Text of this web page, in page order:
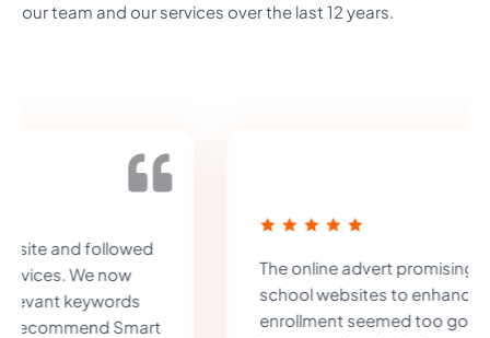
our team and our services over the last 12 years.
The online advert promising to improve
school websites to enhance chances of